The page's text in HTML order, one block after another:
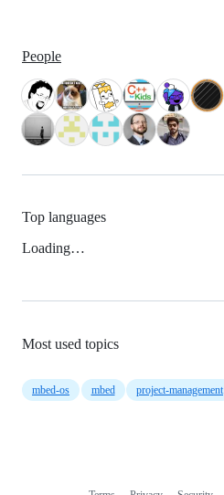
People
Top languages
Loading…
Most used topics
mbed-os mbed project-management